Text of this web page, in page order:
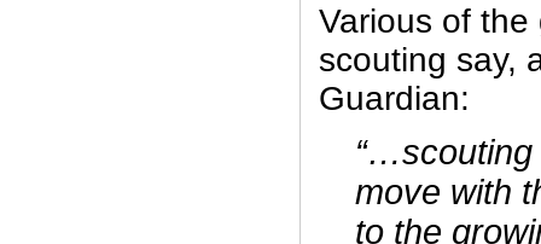
Various of
scouting say,
Guardian:
“…scouting
move with
to the